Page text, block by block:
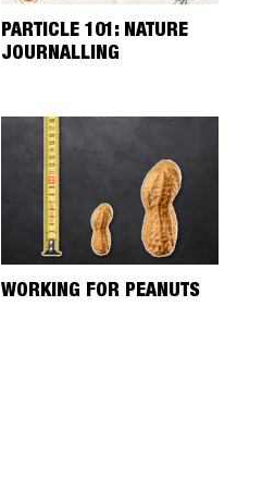
PARTICLE 101: NATURE
JOURNALLING
WORKING FOR PEANUTS